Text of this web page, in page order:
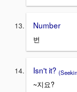
Number
번
Isn't it?
~지요?